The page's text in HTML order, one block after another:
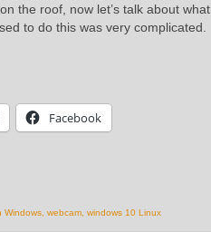
the roof, now let’s talk about what
to do this was very complicated.
Facebook
Windows, webcam, windows 10 Linux